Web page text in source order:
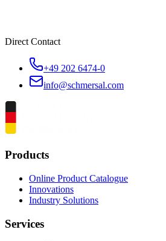
Direct Contact
+49 202 6474-0
info@schmersal.com
Products
Online Product Catalogue
Innovations
Industry Solutions
Services